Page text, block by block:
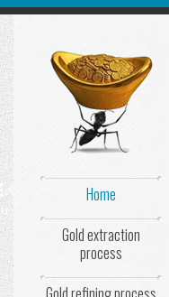
Home
Gold extraction
process